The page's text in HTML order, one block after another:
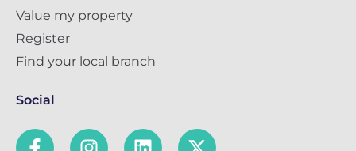
Value my property
Register
Find your local branch
Social